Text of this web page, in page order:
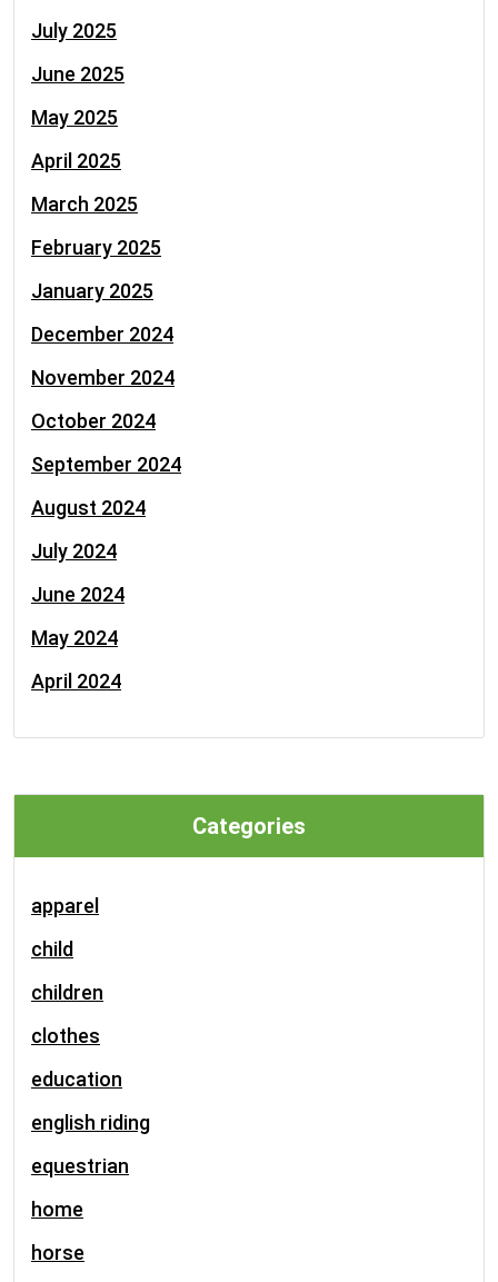
July 2025
June 2025
May 2025
April 2025
March 2025
February 2025
January 2025
December 2024
November 2024
October 2024
September 2024
August 2024
July 2024
June 2024
May 2024
April 2024
Categories
apparel
child
children
clothes
education
english riding
equestrian
home
horse